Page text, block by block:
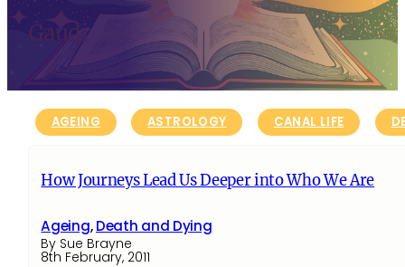
Gaudi
AGEING ASTROLOGY CANAL LIFE
How Journeys Lead Us Deeper into Who We Are
Ageing,Death and Dying
By Sue Brayne
8th February, 2011